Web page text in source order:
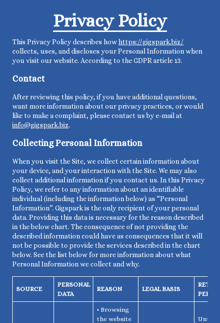
Privacy Policy
This Privacy Policy describes howhttps://gigspark.biz/
collects, uses, and discloses your Personal Information when
you visit our website. According to the GDPR article 13.
Contact
After reviewing this policy, if you have additional questions,
want more information about our privacy practices, or would
like to make a complaint, please contact us by e-mail at
info@gigspark.biz.
Collecting Personal Information
When you visit the Site, we collect certain information about
your device, and your interaction with the Site. We may also
collect additional information if you contact us. In this Privacy
Policy, we refer to any information about an identifiable
individual (including the information below) as “Personal
Information”. Gigspark is the only recipient of your personal
data. Providing this data is necessary for the reason described
in the below chart. The consequence of not providing the
described information could have as consequences that it will
not be possible to provide the services described in the chart
below. See the list below for more information about what
Personal Information we collect and why.
SOURCE
PERSONAL
DATA
REASON LEGAL BASIS
• Browsing
the website
Until